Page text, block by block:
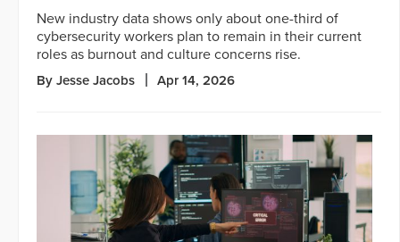
New industry data shows only about one-third of
cybersecurity workers plan to remain in their current
roles as burnout and culture concerns rise.
By Jesse Jacobs Apr 14, 2026